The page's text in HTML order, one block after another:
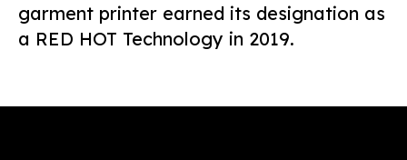
garment printer earned its designation as
a RED HOT Technology in 2019.